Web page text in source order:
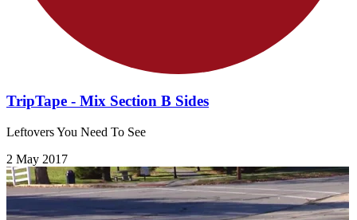
TripTape - Mix Section B Sides
Leftovers You Need To See
2 May 2017